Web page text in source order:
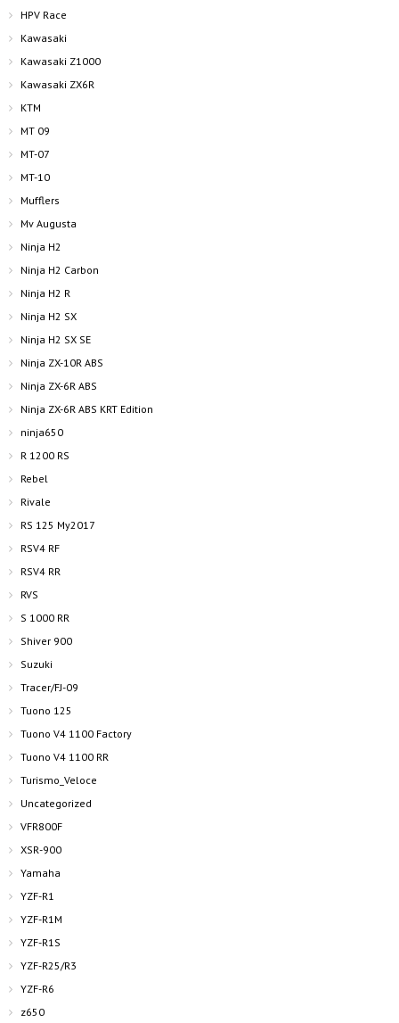
HPV Race
Kawasaki
Kawasaki Z1000
Kawasaki ZX6R
KTM
MT 09
MT-07
MT-10
Mufflers
Mv Augusta
Ninja H2
Ninja H2 Carbon
Ninja H2 R
Ninja H2 SX
Ninja H2 SX SE
Ninja ZX-10R ABS
Ninja ZX-6R ABS
Ninja ZX-6R ABS KRT Edition
ninja650
R 1200 RS
Rebel
Rivale
RS 125 My2017
RSV4 RF
RSV4 RR
RVS
S 1000 RR
Shiver 900
Suzuki
Tracer/FJ-09
Tuono 125
Tuono V4 1100 Factory
Tuono V4 1100 RR
Turismo_Veloce
Uncategorized
VFR800F
XSR-900
Yamaha
YZF-R1
YZF-R1M
YZF-R1S
YZF-R25/R3
YZF-R6
z650